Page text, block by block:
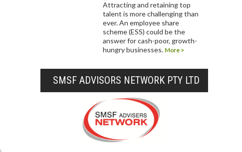
Attracting and retaining top
talent is more challenging than
ever. An employee share
scheme (ESS) could be the
answer for cash-poor, growth-
hungry businesses. More >
SMSF ADVISORS NETWORK PTY LTD